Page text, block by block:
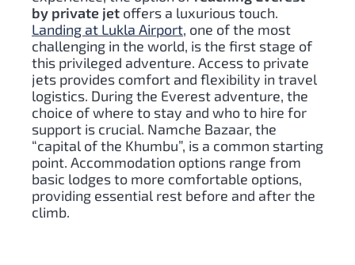
by private jet offers a luxurious touch.
Landing at Lukla Airport, one of the most
challenging in the world, is the first stage of
this privileged adventure. Access to private
jets provides comfort and flexibility in travel
logistics. During the Everest adventure, the
choice of where to stay and who to hire for
support is crucial. Namche Bazaar, the
“capital of the Khumbu”, is a common starting
point. Accommodation options range from
basic lodges to more comfortable options,
providing essential rest before and after the
climb.